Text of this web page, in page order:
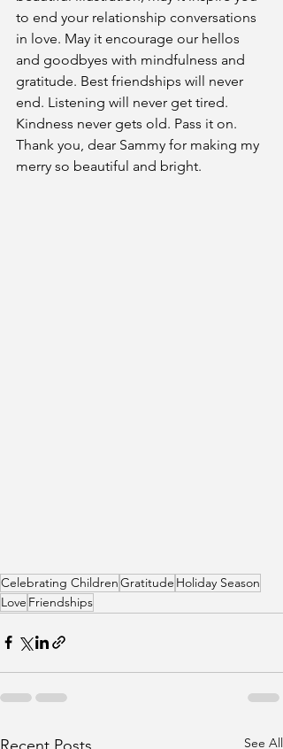
to end your relationship conversations
in love. May it encourage our hellos
and goodbyes with mindfulness and
gratitude. Best friendships will never
end. Listening will never get tired.
Kindness never gets old. Pass it on.
Thank you, dear Sammy for making my
merry so beautiful and bright.
Celebrating ChildrenGratitude Holiday Season
Love Friendships
Recent Posts See All